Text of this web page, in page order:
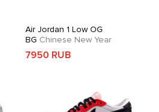
Air Jordan 1 Low OG
BG Chinese New Year
7950 RUB